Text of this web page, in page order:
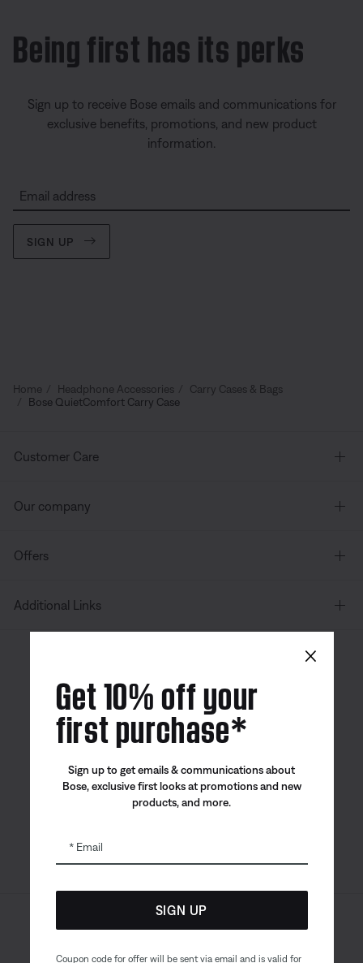
Being first has its perks
Sign up to receive Bose emails and communications for
exclusive benefits, promotions, and new product
information.
Email address
SIGN UP
Home Headphone Accessories
Carry Cases & Bags
Bose QuietComfort Carry Case
Customer Care
Our company
Offers
Additional Links
Bose app
Bose Connect
Bose QCE
© Bose Corporation 2026 Sitemap Legal
Privacy Policy Accessibility
×
Get 10% off your
first purchase*
Sign up to get emails & communications about
Bose, exclusive first looks at promotions and new
products, and more.
Email
SIGN UP
Coupon code for offer will be sent via email and is valid for